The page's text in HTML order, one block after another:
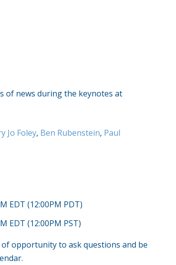
of news during the keynotes at
Jo Foley, Ben Rubenstein, Paul
EDT (12:00PM PDT)
EDT (12:00PM PST)
opportunity to ask questions and be